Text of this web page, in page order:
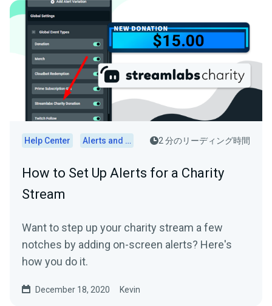
Help Center Alerts and Widgets 2 分のリーディング時間
How to Set Up Alerts for a Charity
Stream
Want to step up your charity stream a few
notches by adding on-screen alerts? Here's
how you do it.
December 18, 2020 Kevin